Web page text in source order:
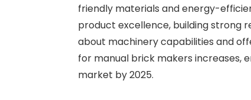
friendly materials and energy-
product excellence, building strong
about machinery capabilities and
for manual brick makers increases,
market by 2025.